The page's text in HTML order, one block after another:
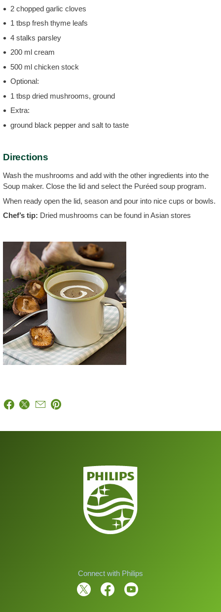
2 chopped garlic cloves
1 tbsp fresh thyme leafs
4 stalks parsley
200 ml cream
500 ml chicken stock
Optional:
1 tbsp dried mushrooms, ground
Extra:
ground black pepper and salt to taste
Directions
Wash the mushrooms and add with the other ingredients into the
Soup maker. Close the lid and select the Puréed soup program.
When ready open the lid, season and pour into nice cups or bowls.
Chef’s tip: Dried mushrooms can be found in Asian stores
Connect with Philips